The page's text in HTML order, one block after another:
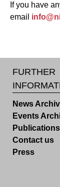
If you have
email
FURTHER
News
Events
Publications
Contact us
Press